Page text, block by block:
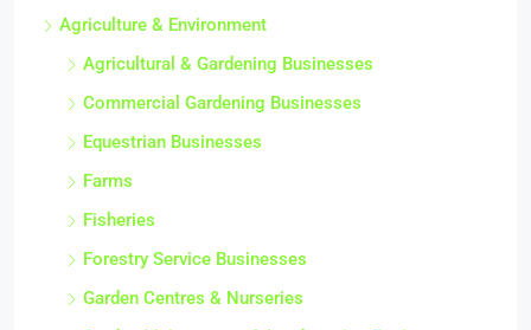
Agriculture & Environment
Agricultural & Gardening Businesses
Commercial Gardening Businesses
Equestrian Businesses
Farms
Fisheries
Forestry Service Businesses
Garden Centres & Nurseries